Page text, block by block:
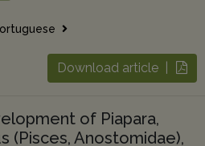
Download article |
of Piapara,
(Pisces, Anostomidae),